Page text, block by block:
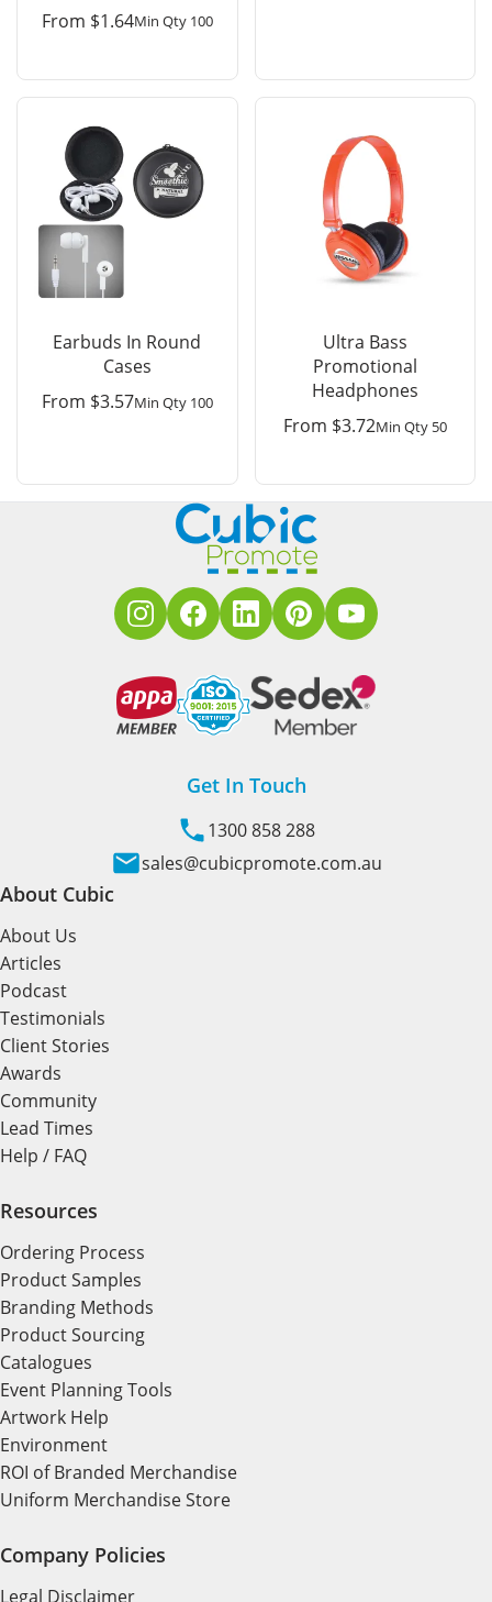
From $1.64Min Qty 100
Earbuds In Round
Cases
From $3.57Min Qty 100
Ultra Bass
Promotional
Headphones
From $3.72Min Qty 50
Get In Touch
1300 858 288
sales@cubicpromote.com.au
About Cubic
About Us
Articles
Podcast
Testimonials
Client Stories
Awards
Community
Lead Times
Help / FAQ
Resources
Ordering Process
Product Samples
Branding Methods
Product Sourcing
Catalogues
Event Planning Tools
Artwork Help
Environment
ROI of Branded Merchandise
Uniform Merchandise Store
Company Policies
Legal Disclaimer